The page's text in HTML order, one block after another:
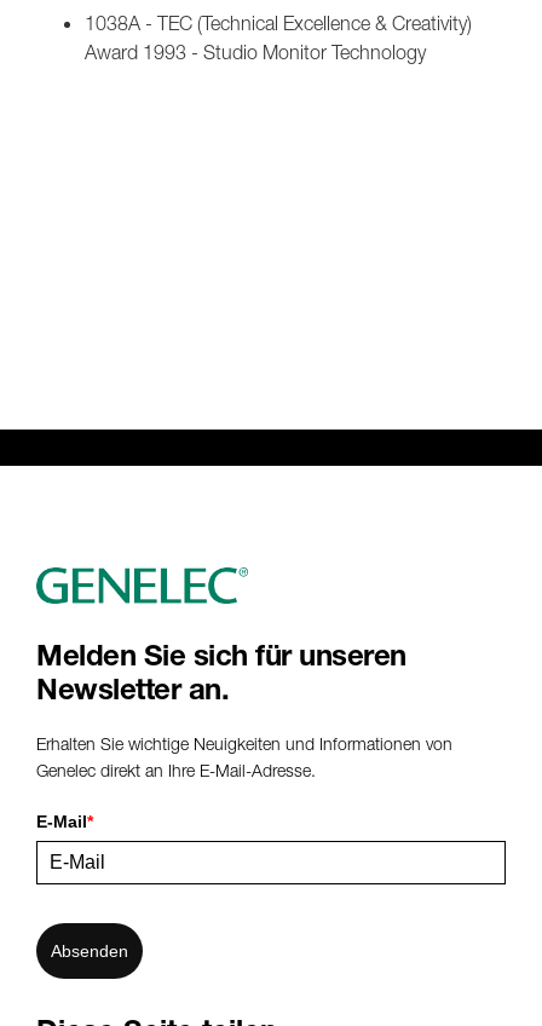
1038A - TEC (Technical Excellence & Creativity)
Award 1993 - Studio Monitor Technology
Melden Sie sich für unseren
Newsletter an.
Erhalten Sie wichtige Neuigkeiten und Informationen von
Genelec direkt an Ihre E-Mail-Adresse.
E-Mail*
Absenden